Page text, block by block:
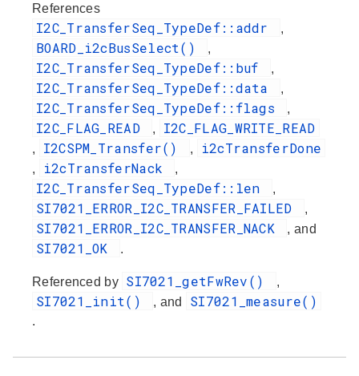
References
I2C_TransferSeq_TypeDef::addr ,
BOARD_i2cBusSelect() ,
I2C_TransferSeq_TypeDef::buf ,
I2C_TransferSeq_TypeDef::data ,
I2C_TransferSeq_TypeDef::flags ,
I2C_FLAG_READ , I2C_FLAG_WRITE_READ
, I2CSPM_Transfer() , i2cTransferDone
, i2cTransferNack ,
I2C_TransferSeq_TypeDef::len ,
SI7021_ERROR_I2C_TRANSFER_FAILED ,
SI7021_ERROR_I2C_TRANSFER_NACK , and
SI7021_OK .
Referenced by SI7021_getFwRev() ,
SI7021_init() , and SI7021_measure()
.